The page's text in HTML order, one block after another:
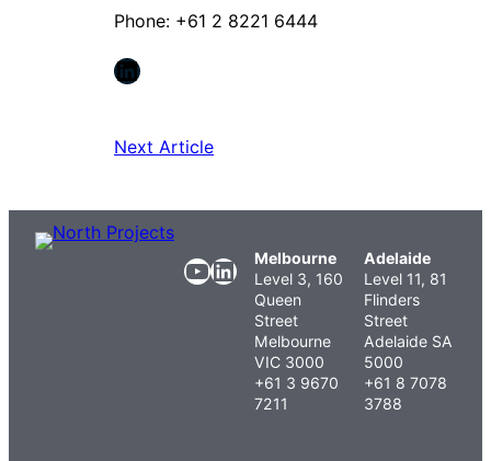
Phone: +61 2 8221 6444
LinkedIn
Next Article
YouTube
LinkedIn
Melbourne
Level 3, 160
Queen
Street
Melbourne
VIC 3000
+61 3 9670
7211
Adelaide
Level 11, 81
Flinders
Street
Adelaide SA
5000
+61 8 7078
3788